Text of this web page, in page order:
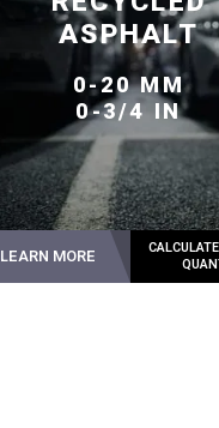
ASPHALT
0-20 MM
0-3/4 IN
LEARN MORE